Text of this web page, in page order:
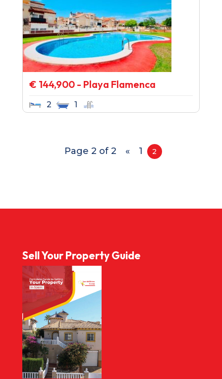
€ 144,900 - Playa Flamenca
2 1
Page 2 of 2 « 1 2
Sell Your Property Guide